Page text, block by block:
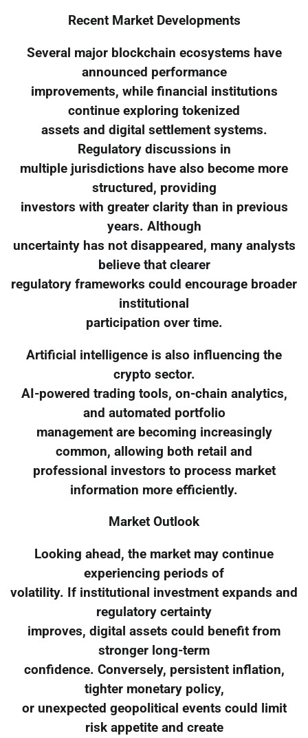
Recent Market Developments
Several major blockchain ecosystems have
announced performance
improvements, while financial institutions
continue exploring tokenized
assets and digital settlement systems.
Regulatory discussions in
multiple jurisdictions have also become more
structured, providing
investors with greater clarity than in previous
years. Although
uncertainty has not disappeared, many analysts
believe that clearer
regulatory frameworks could encourage broader
institutional
participation over time.
Artificial intelligence is also influencing the
crypto sector.
AI-powered trading tools, on-chain analytics,
and automated portfolio
management are becoming increasingly
common, allowing both retail and
professional investors to process market
information more efficiently.
Market Outlook
Looking ahead, the market may continue
experiencing periods of
volatility. If institutional investment expands and
regulatory certainty
improves, digital assets could benefit from
stronger long-term
confidence. Conversely, persistent inflation,
tighter monetary policy,
or unexpected geopolitical events could limit
risk appetite and create